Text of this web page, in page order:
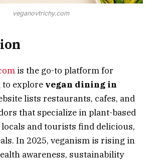
veganovtrichy.com
is the go-to platform for
to explore vegan dining in
lists restaurants, cafes, and
that specialize in plant-based
and tourists find delicious,
In 2025, veganism is rising in
awareness, sustainability